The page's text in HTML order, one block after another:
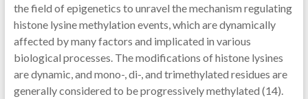
the field of epigenetics to unravel the mechanism regulating
histone lysine methylation events, which are dynamically
affected by many factors and implicated in various
biological processes. The modifications of histone lysines
are dynamic, and mono-, di-, and trimethylated residues are
generally considered to be progressively methylated (14).